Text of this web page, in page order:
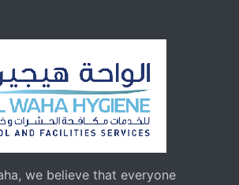
we believe that everyone